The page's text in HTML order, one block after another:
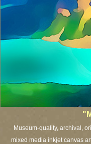
Museum-quality, archival,
mixed media inkjet canvas